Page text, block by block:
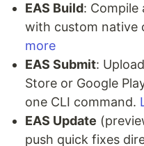
EAS Build: Compile
with custom native
more
EAS Submit:
Store or Google
one CLI command.
EAS Update
push quick fixes